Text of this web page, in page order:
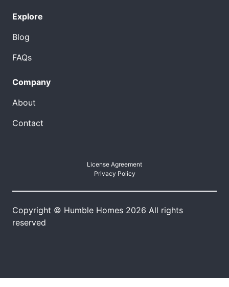
Explore
Blog
FAQs
Company
About
Contact
License Agreement
Privacy Policy
Copyright © Humble Homes 2026 All rights
reserved